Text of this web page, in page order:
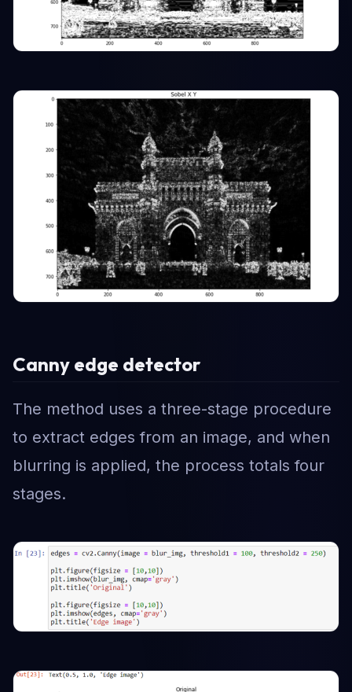
Canny edge detector
The method uses a three-stage procedure
to extract edges from an image, and when
blurring is applied, the process totals four
stages.